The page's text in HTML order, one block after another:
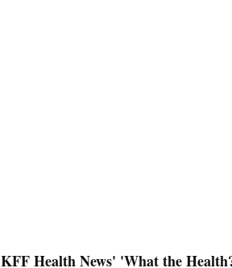
KFF Health News' 'What the